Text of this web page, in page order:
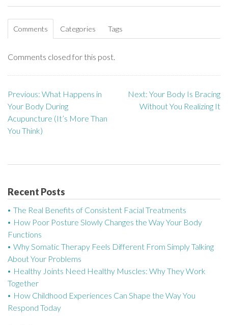
Comments Categories Tags
Comments closed for this post.
P
o
s
a
v
i
g
a
t
Previous: What Happens in
Your Body During
Acupuncture (It’s More Than
You Think)
Next: Your Body Is Bracing
Without You Realizing It
Recent Posts
The Real Benefits of Consistent Facial Treatments
How Poor Posture Slowly Changes the Way Your Body
Functions
Why Somatic Therapy Feels Different From Simply Talking
About Your Problems
Healthy Joints Need Healthy Muscles: Why They Work
Together
How Childhood Experiences Can Shape the Way You
Respond Today